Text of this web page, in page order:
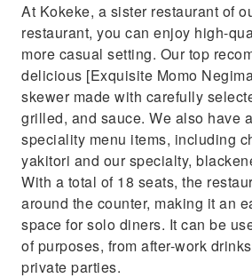
At Kokeke, a sister restaurant of
restaurant, you can enjoy high-
more casual setting. Our top
delicious [Exquisite Momo
skewer made with carefully
grilled, and sauce. We also have
speciality menu items, including
yakitori and our specialty,
With a total of 18 seats, the
around the counter, making it an
space for solo diners. It can be
of purposes, from after-work
private parties.